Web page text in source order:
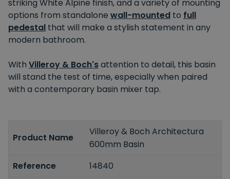
striking White Alpine finish, and a variety of mounting
options from standalone wall-mounted to full
pedestal that will make a stylish statement in any
modern bathroom.
With Villeroy & Boch'sattention to detail, this basin
will stand the test of time, especially when paired
with a contemporary basin mixer tap.
Product Name
Villeroy & Boch Architectura
600mm Basin
Reference
14840